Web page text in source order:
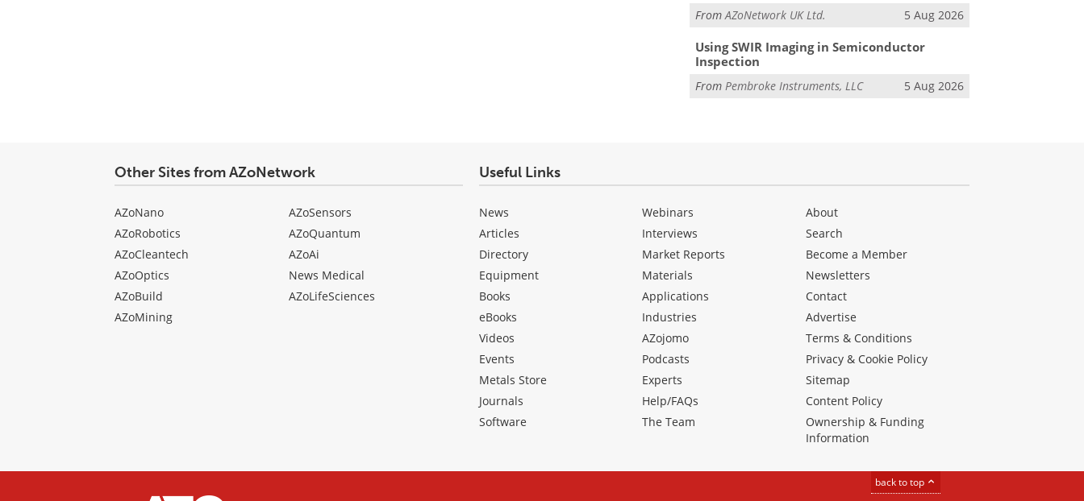
FromAZoNetwork UK Ltd. 5 Aug 2026
Using SWIR Imaging in Semiconductor
Inspection
FromPembroke Instruments, LLC 5 Aug 2026
Other Sites from AZoNetwork
AZoNano
AZoRobotics
AZoCleantech
AZoOptics
AZoBuild
AZoMining
AZoSensors
AZoQuantum
AZoAi
News Medical
AZoLifeSciences
Useful Links
News
Articles
Directory
Equipment
Books
eBooks
Videos
Events
Metals Store
Journals
Software
Webinars
Interviews
Market Reports
Materials
Applications
Industries
AZojomo
Podcasts
Experts
Help/FAQs
The Team
About
Search
Become a Member
Newsletters
Contact
Advertise
Terms & Conditions
Privacy & Cookie Policy
Sitemap
Content Policy
Ownership & Funding
Information
back to top